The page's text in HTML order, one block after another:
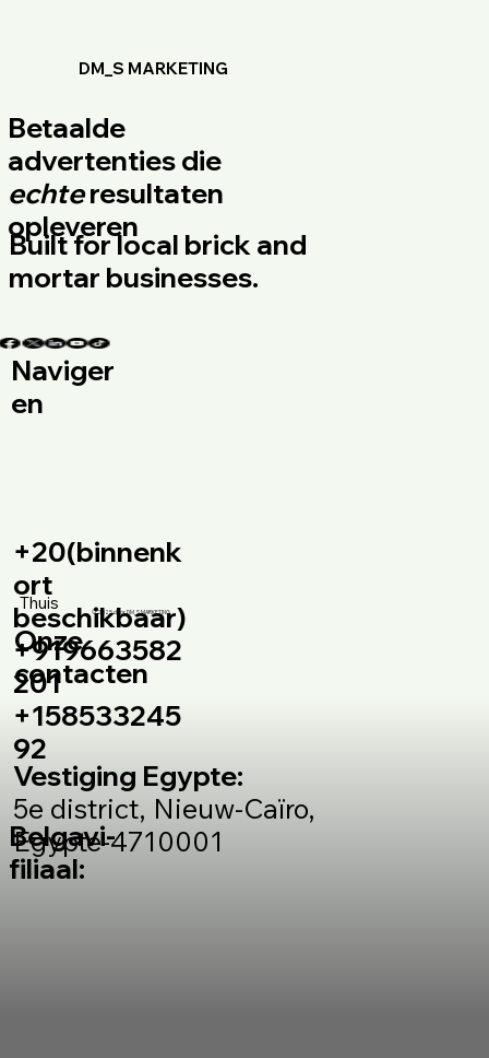
DM_S MARKETING
Betaalde
advertenties die
echteresultaten
opleveren
Built for local brick and
mortar businesses.
© 2025 door DM_S MARKETING
Naviger
en
Thuis
Onze
contacten
+20(binnenk
ort
beschikbaar)
+919663582
201
+158533245
92
Vestiging Egypte:
5e district, Nieuw-Caïro,
Egypte-4710001
Belgavi-
filiaal: